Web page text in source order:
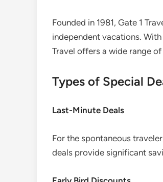
Founded in 1981, Gate 1
independent vacations.
Travel offers a wide range of
Types of Special
Last-Minute Deals
For the spontaneous
deals provide significant